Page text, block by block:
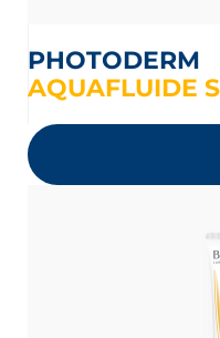
PHOTODERM
AQUAFLUIDE